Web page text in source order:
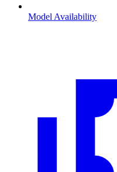
Model Availability